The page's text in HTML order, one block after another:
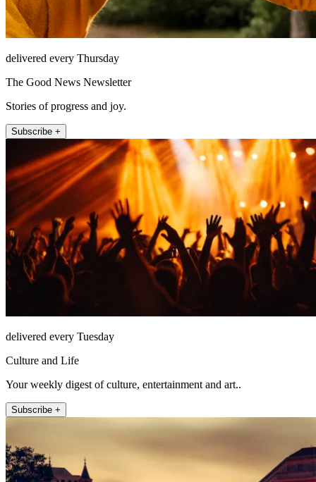
delivered every Thursday
The Good News Newsletter
Stories of progress and joy.
Subscribe +
delivered every Tuesday
Culture and Life
Your weekly digest of culture, entertainment and art..
Subscribe +